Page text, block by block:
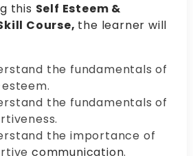
this Self Esteem &
Course, the learner will
the fundamentals of
the fundamentals of
the importance of
communication.